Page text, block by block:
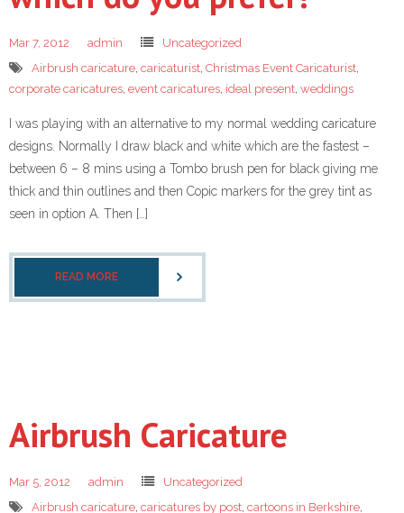
Mar 7, 2012 admin
Uncategorized
Airbrush caricature, caricaturist, Christmas Event Caricaturist,
corporate caricatures, event caricatures, ideal present, weddings
I was playing with an alternative to my normal wedding caricature
designs. Normally I draw black and white which are the fastest –
between 6 – 8 mins using a Tombo brush pen for black giving me
thick and thin outlines and then Copic markers for the grey tint as
seen in option A. Then […]
READ MORE
Airbrush Caricature
Mar 5, 2012 admin
Uncategorized
Airbrush caricature, caricatures by post, cartoons in Berkshire,